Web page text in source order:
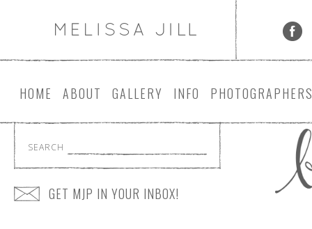
HOME ABOUT GALLERY INFO PHOTOGRAPHER
SEARCH
GET MJP IN YOUR INBOX!